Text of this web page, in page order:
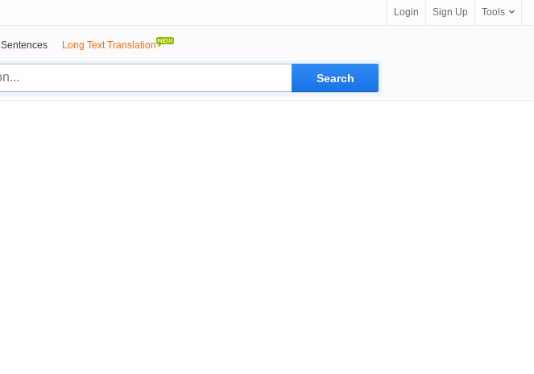
Login Sign Up Tools
Sentences Long Text Translation